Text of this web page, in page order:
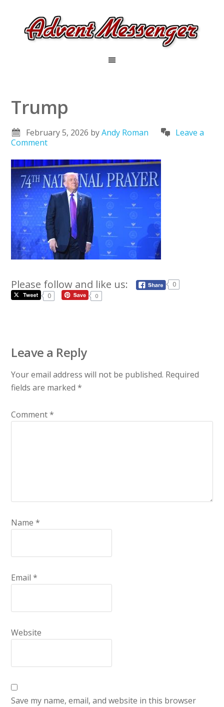
Trump
February 5, 2026 byAndy Roman
Leave a
Comment
Please follow and like us:
0
0
0
Leave a Reply
Your email address will not be published. Required
fields are marked*
Comment*
Name*
Email*
Website
Save my name, email, and website in this browser